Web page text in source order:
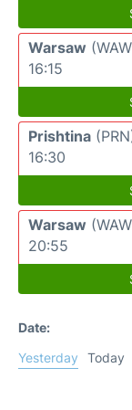
Warsaw
16:15
Prishtina
16:30
Warsaw
20:55
Date:
Yesterday
Today